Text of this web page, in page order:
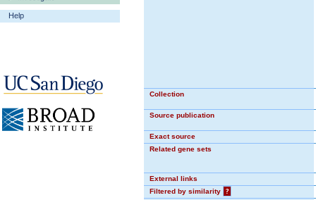
Help
Collection
Source publication
Exact source
Related gene sets
External links
Filtered by similarity
?